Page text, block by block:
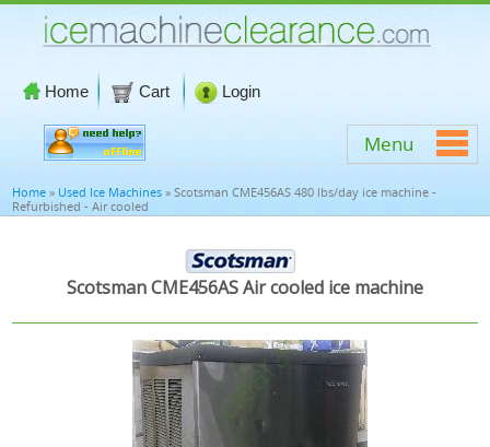
Home Cart Login
Menu
Home » Used Ice Machines » Scotsman CME456AS 480 lbs/day ice machine -
Refurbished - Air cooled
Scotsman CME456AS Air cooled ice machine